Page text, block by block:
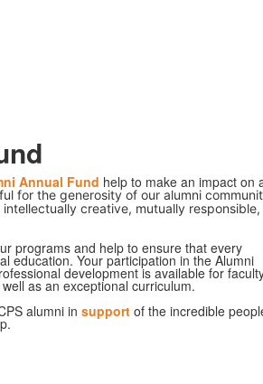
Annual Fund help to make an impact on
for the generosity of our alumni
creative, mutually responsible,
programs and help to ensure that every
education. Your participation in the Alumni
development is available for
as an exceptional curriculum.
alumni in supportof the incredible